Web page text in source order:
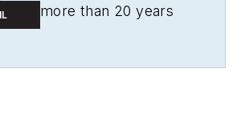
more than 20 years